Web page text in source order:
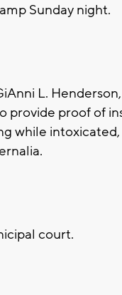
Sunday night.
L.
provide proof of
while intoxicated,
court.